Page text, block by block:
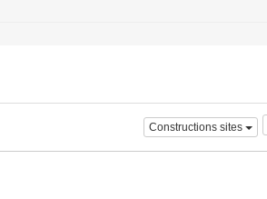
Constructions sites